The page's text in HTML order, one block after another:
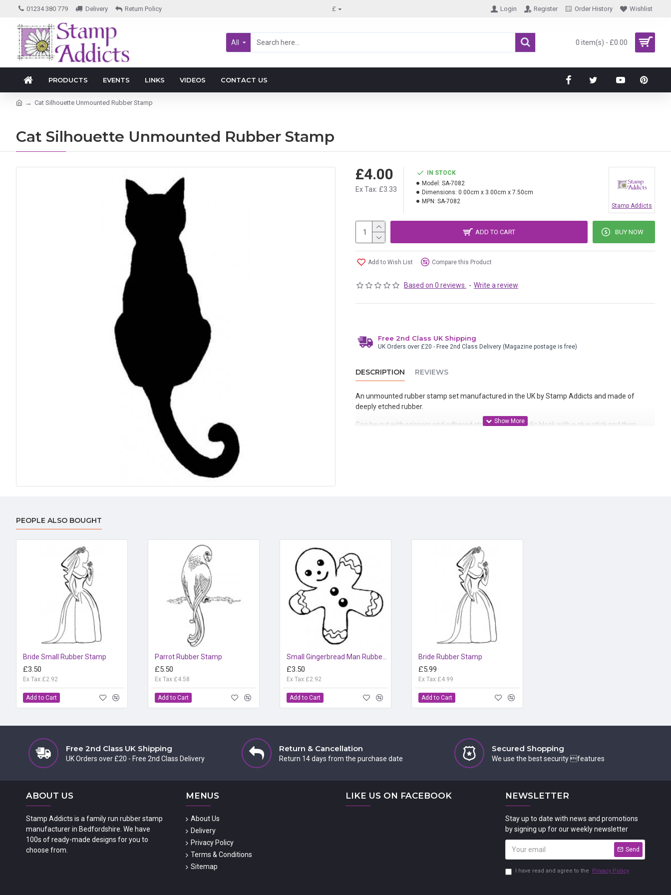
01234 380 779 Delivery Return Policy £ Login Register Order History Wishlist
All 0 item(s) - £0.00
PRODUCTS EVENTS LINKS VIDEOS CONTACT US
Cat Silhouette Unmounted Rubber Stamp
Cat Silhouette Unmounted Rubber Stamp
Based on 0 reviews. - Write a review
£4.00
Ex Tax: £3.33
IN STOCK
Model: SA-7082
Dimensions: 0.00cm x 3.00cm x 7.50cm
MPN: SA-7082
Stamp Addicts
ADD TO CART BUY NOW
Add to Wish List Compare this Product
Free 2nd Class UK Shipping
UK Orders over £20 - Free 2nd Class Delivery (Magazine postage is free)
DESCRIPTION REVIEWS
An unmounted rubber stamp set manufactured in the UK by Stamp Addicts and made of
deeply etched rubber.
Can be cut with scissors and adhered straight to an acrylic block with a glue stick and then
PEOPLE ALSO BOUGHT
Bride Small Rubber Stamp
£3.50
Ex Tax:£2.92
Add to Cart
Parrot Rubber Stamp
£5.50
Ex Tax:£4.58
Add to Cart
£3.50
Ex Tax:£2.92
Add to Cart
Bride Rubber Stamp
£5.99
Ex Tax:£4.99
Add to Cart
Free 2nd Class UK Shipping
UK Orders over £20 - Free 2nd Class Delivery
Return & Cancellation
Return 14 days from the purchase date
Secured Shopping
We use the best security features
ABOUT US
Stamp Addicts is a family run rubber stamp
manufacturer in Bedfordshire. We have
100s of ready-made designs for you to
choose from.
MENUS
About Us
Delivery
Privacy Policy
Terms & Conditions
Sitemap
LIKE US ON FACEBOOK NEWSLETTER
Stay up to date with news and promotions
by signing up for our weekly newsletter
Send
I have read and agree to the Privacy Policy